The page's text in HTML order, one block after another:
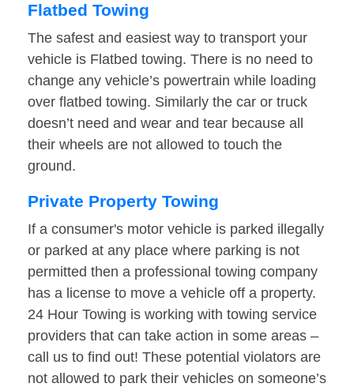
Flatbed Towing
The safest and easiest way to transport your
vehicle is Flatbed towing. There is no need to
change any vehicle’s powertrain while loading
over flatbed towing. Similarly the car or truck
doesn’t need and wear and tear because all
their wheels are not allowed to touch the
ground.
Private Property Towing
If a consumer's motor vehicle is parked illegally
or parked at any place where parking is not
permitted then a professional towing company
has a license to move a vehicle off a property.
24 Hour Towing is working with towing service
providers that can take action in some areas –
call us to find out! These potential violators are
not allowed to park their vehicles on someone’s